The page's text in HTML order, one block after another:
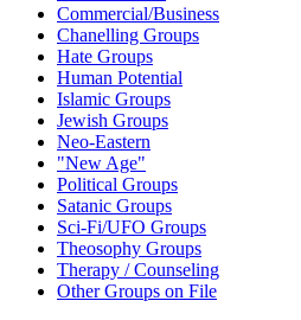
Commercial/Business
Chanelling Groups
Hate Groups
Human Potential
Islamic Groups
Jewish Groups
Neo-Eastern
"New Age"
Political Groups
Satanic Groups
Sci-Fi/UFO Groups
Theosophy Groups
Therapy / Counseling
Other Groups on File